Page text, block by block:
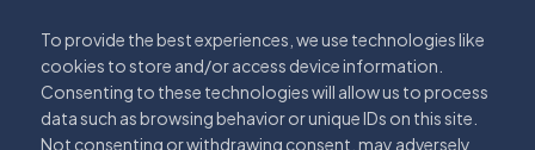
To provide the best experiences, we use technologies like
cookies to store and/or access device information.
Consenting to these technologies will allow us to process
data such as browsing behavior or unique IDs on this site.
Not consenting or withdrawing consent, may adversely
Interior Design Office